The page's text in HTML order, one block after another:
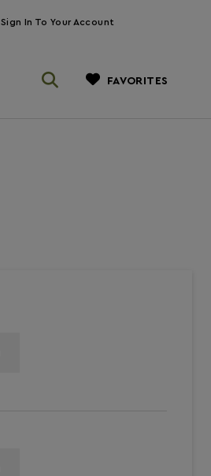
Sign In To Your Account
FAVORITES